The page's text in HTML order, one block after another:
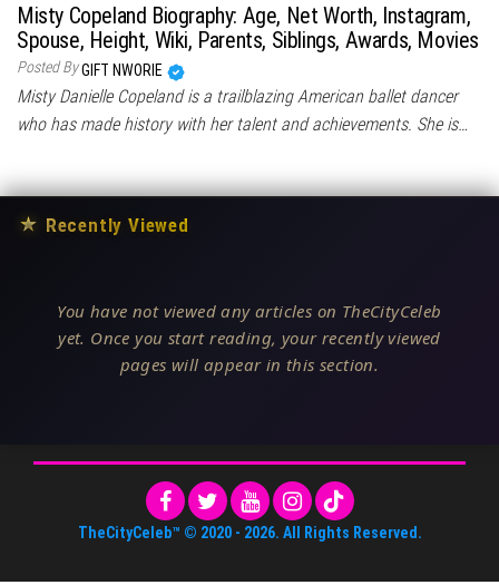
Misty Copeland Biography: Age, Net Worth, Instagram,
Spouse, Height, Wiki, Parents, Siblings, Awards, Movies
Posted ByGIFT NWORIE
Misty Danielle Copeland is a trailblazing American ballet dancer
who has made history with her talent and achievements. She is…
★ Recently Viewed
You have not viewed any articles on TheCityCeleb
yet. Once you start reading, your recently viewed
pages will appear in this section.
TheCityCeleb™ © 2020 - 2026. All Rights Reserved.